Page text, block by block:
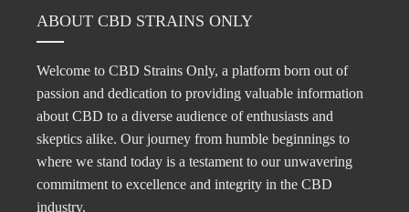
ABOUT CBD STRAINS ONLY
Welcome to CBD Strains Only, a platform born out of
passion and dedication to providing valuable information
about CBD to a diverse audience of enthusiasts and
skeptics alike. Our journey from humble beginnings to
where we stand today is a testament to our unwavering
commitment to excellence and integrity in the CBD
industry.